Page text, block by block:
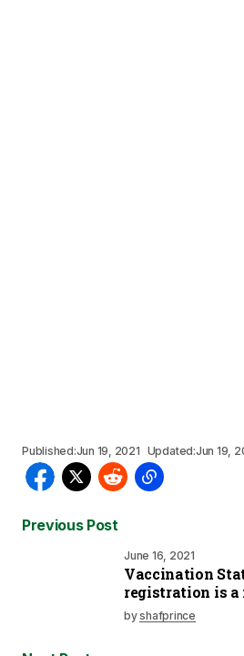
Published:Jun 19, 2021 Updated:Jun 19,
Previous Post
June 16, 2021
Vaccination
registration is a
byshafprince